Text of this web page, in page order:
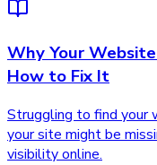
Why Your
How to Fix It
Struggling to find your
your site might be
visibility online.